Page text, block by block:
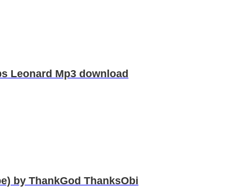
Leonard Mp3 download
by ThankGod ThanksObi